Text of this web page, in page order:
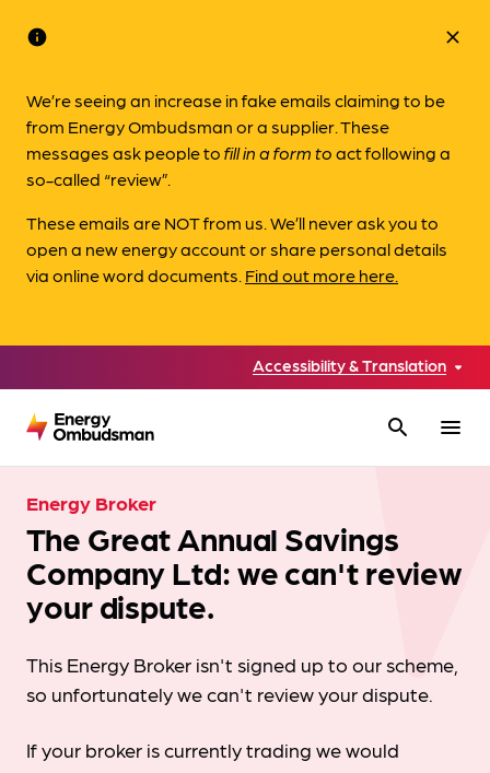
info
We’re seeing an increase in fake emails claiming to be
from Energy Ombudsman or a supplier. These
messages ask people tofill in a form toact following a
so-called “review”.
These emails are NOT from us. We’ll never ask you to
open a new energy account or share personal details
via online word documents. Find out more here.
close
Accessibility & Translation
search menu
Energy Broker
The Great Annual Savings
Company Ltd: we can't review
your dispute.
This Energy Broker isn't signed up to our scheme,
so unfortunately we can't review your dispute.
If your broker is currently trading we would